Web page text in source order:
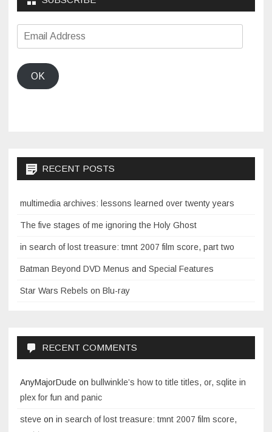
Email
Address
OK
RECENT POSTS
multimedia archives: lessons learned over twenty years
The five stages of me ignoring the Holy Ghost
in search of lost treasure: tmnt 2007 film score, part two
Batman Beyond DVD Menus and Special Features
Star Wars Rebels on Blu-ray
RECENT COMMENTS
AnyMajorDude on bullwinkle’s how to title titles, or, sqlite in
plex for fun and panic
steve on in search of lost treasure: tmnt 2007 film score,